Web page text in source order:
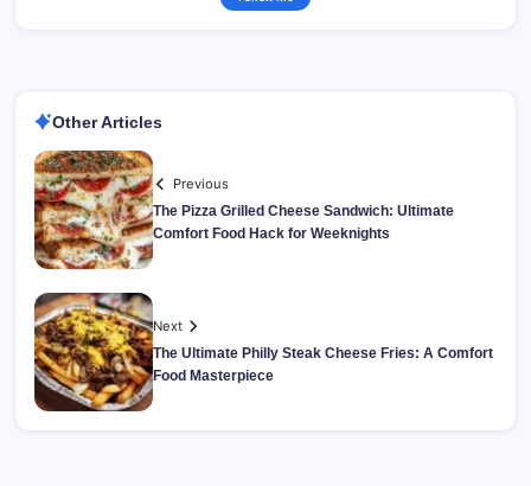
Other Articles
Previous
The Pizza Grilled Cheese Sandwich: Ultimate
Comfort Food Hack for Weeknights
Next
The Ultimate Philly Steak Cheese Fries: A Comfort
Food Masterpiece